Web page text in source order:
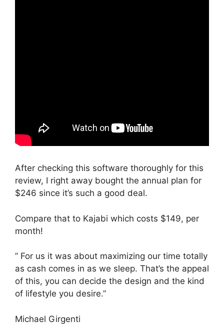
After checking this software thoroughly for this
review, I right away bought the annual plan for
$246 since it’s such a good deal.
Compare that to Kajabi which costs $149, per
month!
” For us it was about maximizing our time totally
as cash comes in as we sleep. That’s the appeal
of this, you can decide the design and the kind
of lifestyle you desire.”
Michael Girgenti